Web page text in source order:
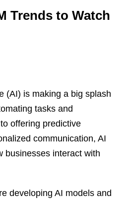
Trends to Watch
(AI) is making a big splash
tasks and
offering predictive
communication, AI
businesses interact with
developing AI models and